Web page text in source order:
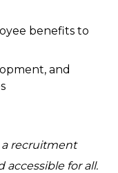
benefits to
and
recruitment
accessible for all.